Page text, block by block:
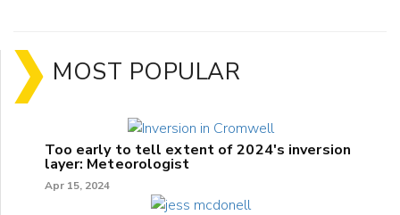
MOST POPULAR
Too early to tell extent of 2024's inversion
layer: Meteorologist
Apr 15, 2024